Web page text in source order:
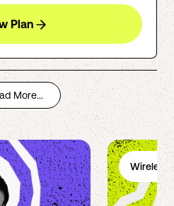
Plan
More...
Wireless